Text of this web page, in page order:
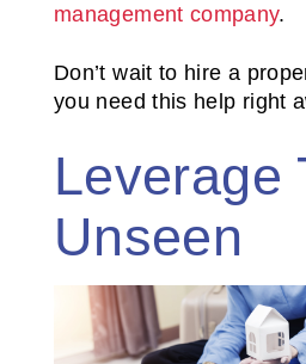
management company.
Don’t wait to hire a
you need this help right
Leverage
Unseen